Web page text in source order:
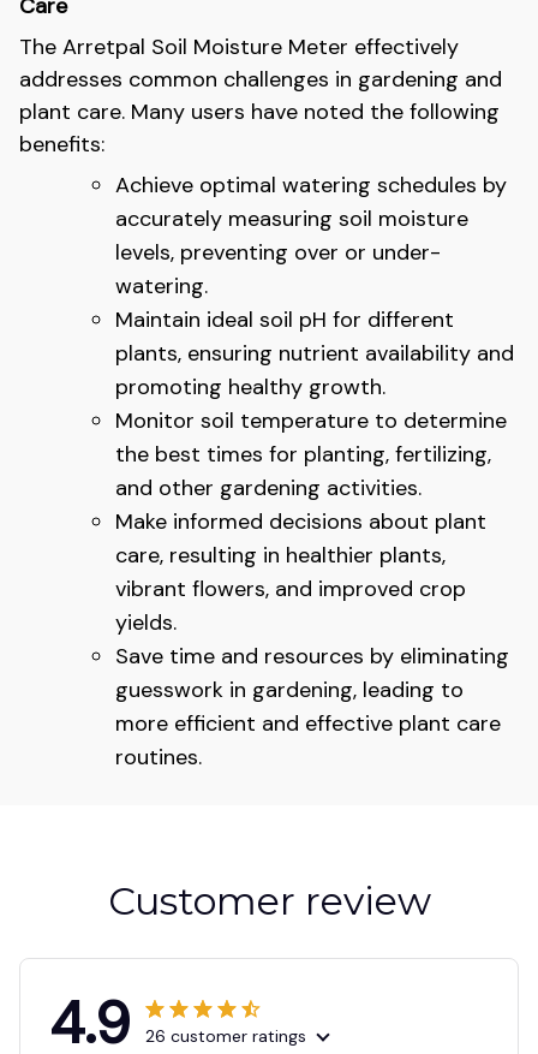
Care
The Arretpal Soil Moisture Meter effectively
addresses common challenges in gardening and
plant care. Many users have noted the following
benefits:
Achieve optimal watering schedules by
accurately measuring soil moisture
levels, preventing over or under-
watering.
Maintain ideal soil pH for different
plants, ensuring nutrient availability and
promoting healthy growth.
Monitor soil temperature to determine
the best times for planting, fertilizing,
and other gardening activities.
Make informed decisions about plant
care, resulting in healthier plants,
vibrant flowers, and improved crop
yields.
Save time and resources by eliminating
guesswork in gardening, leading to
more efficient and effective plant care
routines.
Customer review
4.9 26 customer ratings